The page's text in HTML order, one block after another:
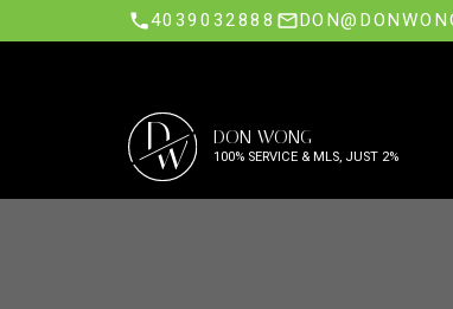
4039032888
D
W DON WONG
100% SERVICE & MLS, JUST 2%